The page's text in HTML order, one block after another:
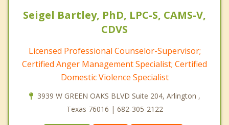
Seigel Bartley, PhD, LPC-S, CAMS-V,
CDVS
Licensed Professional Counselor-Supervisor;
Certified Anger Management Specialist; Certified
Domestic Violence Specialist
3939 W GREEN OAKS BLVD Suite 204, Arlington ,
Texas 76016 | 682-305-2122